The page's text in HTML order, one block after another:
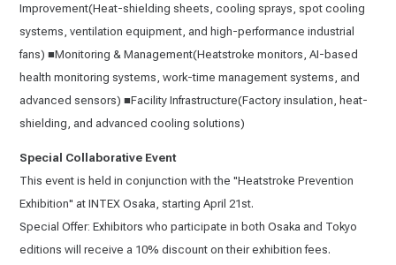
Improvement(Heat-shielding sheets, cooling sprays, spot cooling
systems, ventilation equipment, and high-performance industrial
fans) ■Monitoring & Management(Heatstroke monitors, AI-based
health monitoring systems, work-time management systems, and
advanced sensors) ■Facility Infrastructure(Factory insulation, heat-
shielding, and advanced cooling solutions)
Special Collaborative Event
This event is held in conjunction with the "Heatstroke Prevention
Exhibition" at INTEX Osaka, starting April 21st.
Special Offer: Exhibitors who participate in both Osaka and Tokyo
editions will receive a 10% discount on their exhibition fees.